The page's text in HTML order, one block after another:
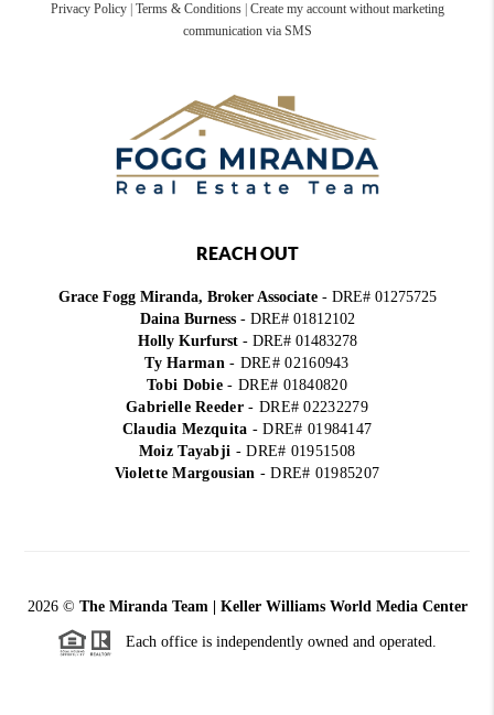
Privacy Policy| Terms & Conditions| Create my account without marketing
communication via SMS
REACH OUT
Grace Fogg Miranda, Broker Associate- DRE# 01275725
Daina Burness- DRE# 01812102
Holly Kurfurst- DRE# 01483278
Ty Harman- DRE# 02160943
Tobi Dobie- DRE# 01840820
Gabrielle Reeder- DRE# 02232279
Claudia Mezquita - DRE# 01984147
Moiz Tayabji - DRE# 01951508
Violette Margousian - DRE# 01985207
2026© The Miranda Team | Keller Williams World Media Center
Each office is independently owned and operated.